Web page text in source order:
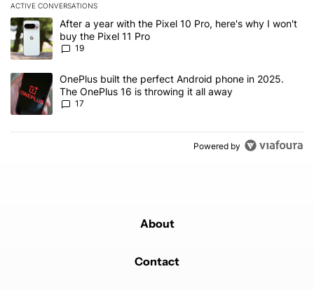
ACTIVE CONVERSATIONS
The following is a list of the most commented articles in the last 7
A trending article titled "After a year with the Pixel 10 Pro, here's
After a year with the Pixel 10 Pro, here's why I won't
buy the Pixel 11 Pro
19
A trending article titled "OnePlus built the perfect Android phone
OnePlus built the perfect Android phone in 2025.
The OnePlus 16 is throwing it all away
17
Powered by
About
Contact